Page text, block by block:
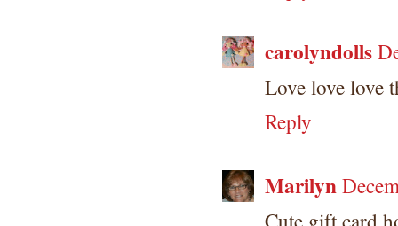
carolyndolls
Love love love
Reply
Marilyn